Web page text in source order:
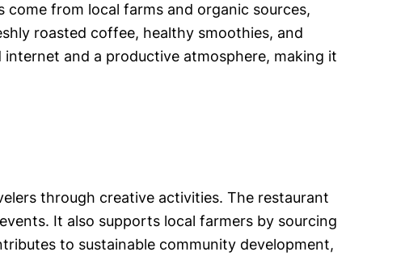
come from local farms and organic sources,
roasted coffee, healthy smoothies, and
and a productive atmosphere, making it
through creative activities. The restaurant
It also supports local farmers by sourcing
to sustainable community development,